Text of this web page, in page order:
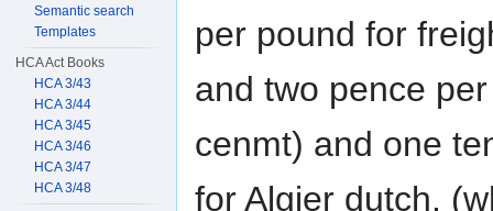
per pound for
and two pence
cenmt) and one
for Algier dutch,
Semantic search
Templates
HCA Act Books
HCA 3/43
HCA 3/44
HCA 3/45
HCA 3/46
HCA 3/47
HCA 3/48